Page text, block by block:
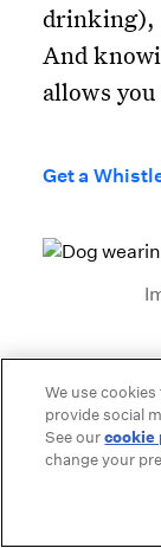
drinking),
And
allows
Get a
Walkee
Outdoor
on a
protect
We use
provide social
See ourcookie
change your